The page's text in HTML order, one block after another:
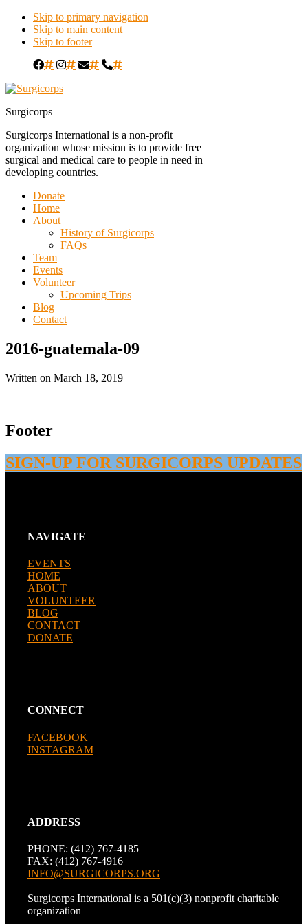
Skip to primary navigation
Skip to main content
Skip to footer
# # # #
Surgicorps
Surgicorps International is a non-profit
organization whose mission is to provide free
surgical and medical care to people in need in
developing countries.
Donate
Home
About
History of Surgicorps
FAQs
Team
Events
Volunteer
Upcoming Trips
Blog
Contact
2016-guatemala-09
Written on March 18, 2019
Footer
SIGN-UP FOR SURGICORPS UPDATES
NAVIGATE
EVENTS
HOME
ABOUT
VOLUNTEER
BLOG
CONTACT
DONATE
CONNECT
FACEBOOK
INSTAGRAM
ADDRESS
PHONE: (412) 767-4185
FAX: (412) 767-4916
INFO@SURGICORPS.ORG
Surgicorps International is a 501(c)(3) nonprofit charitable
organization